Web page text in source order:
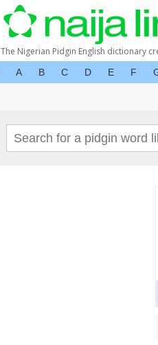
The Nigerian Pidgin English dictionary
A B C D E F